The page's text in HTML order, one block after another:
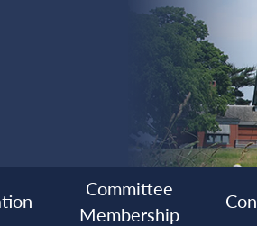
Committee
Membership